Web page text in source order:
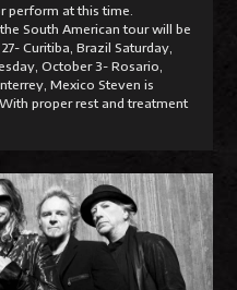
perform at this time.
South American tour will be
Curitiba, Brazil Saturday,
October 3- Rosario,
Mexico Steven is
proper rest and treatment